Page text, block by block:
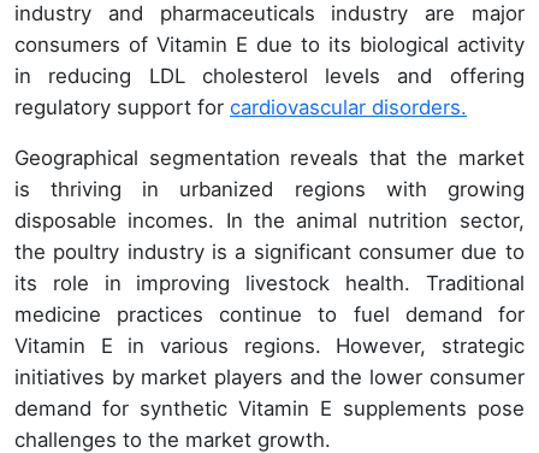
industry and pharmaceuticals industry are major
consumers of Vitamin E due to its biological activity
in reducing LDL cholesterol levels and offering
regulatory support for cardiovascular disorders.
Geographical segmentation reveals that the market
is thriving in urbanized regions with growing
disposable incomes. In the animal nutrition sector,
the poultry industry is a significant consumer due to
its role in improving livestock health. Traditional
medicine practices continue to fuel demand for
Vitamin E in various regions. However, strategic
initiatives by market players and the lower consumer
demand for synthetic Vitamin E supplements pose
challenges to the market growth.